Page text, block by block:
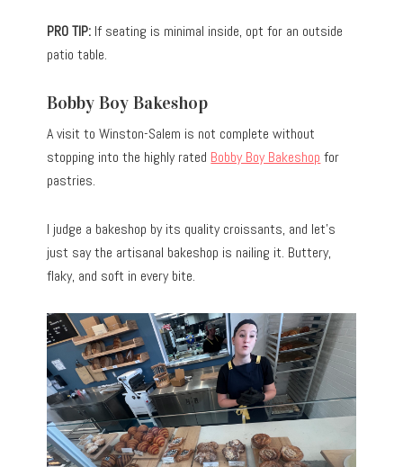
PRO TIP: If seating is minimal inside, opt for an outside
patio table.
Bobby Boy Bakeshop
A visit to Winston-Salem is not complete without
stopping into the highly rated Bobby Boy Bakeshop for
pastries.
I judge a bakeshop by its quality croissants, and let’s
just say the artisanal bakeshop is nailing it. Buttery,
flaky, and soft in every bite.